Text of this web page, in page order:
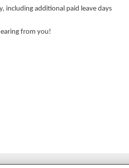
including additional paid leave days
from you!